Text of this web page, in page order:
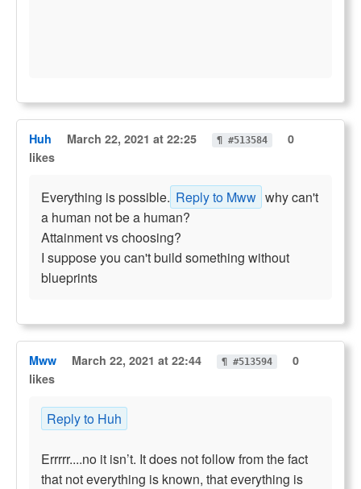
Huh March 22, 2021 at 22:25 ¶ #513584
0
likes
Everything is possible. Reply to Mww why can't
a human not be a human?
Attainment vs choosing?
I suppose you can't build something without
blueprints
Mww March 22, 2021 at 22:44 ¶ #513594
0
likes
Reply to Huh
Errrrr....no it isn’t. It does not follow from the fact
that not everything is known, that everything is